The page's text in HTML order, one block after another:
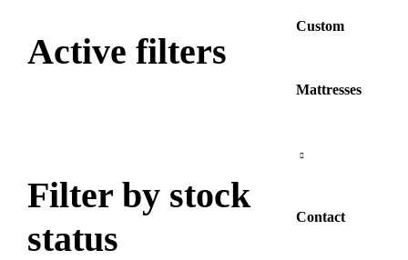
Custom
Mattresses
Contact
Active filters
Filter by stock
status